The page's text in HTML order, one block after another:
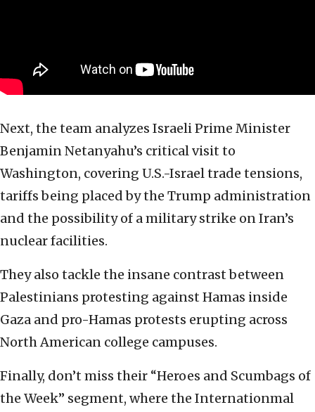
Next, the team analyzes Israeli Prime Minister
Benjamin Netanyahu’s critical visit to
Washington, covering U.S.-Israel trade tensions,
tariffs being placed by the Trump administration
and the possibility of a military strike on Iran’s
nuclear facilities.
They also tackle the insane contrast between
Palestinians protesting against Hamas inside
Gaza and pro-Hamas protests erupting across
North American college campuses.
Finally, don’t miss their “Heroes and Scumbags of
the Week” segment, where the Internationmal